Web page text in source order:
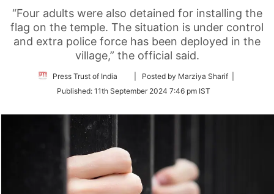
“Four adults were also detained for installing the
flag on the temple. The situation is under control
and extra police force has been deployed in the
village,” the official said.
Press Trust of India
Follow
Twitter
| Posted by Marziya Sharif |
Published: 11th September 2024 7:46 pm IST